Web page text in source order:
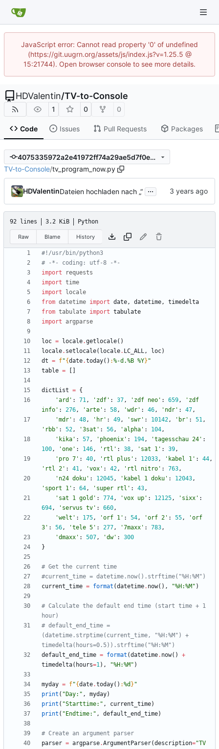
JavaScript error: Cannot read property '0' of undefined
(https://git.uugrn.org/assets/js/index.js?v=1.25.5 @
15:21744). Open browser console to see more details.
HDValentin/TV-to-Console
1 0 0
Code Issues Pull Requests Packages
4075335972a2e41972ff74a29ae5d7f0ed321048
TV-to-Console/tv_program_now.py
HDValentinDateien hochladen nach „“ ...
92 lines 3.2 KiB Python
Raw Blame History
#!/usr/bin/python3
# -*- coding: utf-8 -*-
import
requests
import time
import
locale
from datetime import date, datetime,
timedelta
from tabulate import tabulate
import
argparse
loc = locale.getlocale( )
locale. setlocale( locale. LC_ALL, loc)
dt = f"{date.today( ) :%-d.%B %Y} "
table =
dictList = {
'ard ' : 71, ' zdf ' : 37, ' zdf neo ' : 659, ' zdf
info ' : 276, 'arte ' : 58, 'wdr ' : 46, ' ndr ' : 47,
'mdr ' : 48, ' hr ' : 49, ' swr ' : 10142, ' br ' : 51,
' rbb ' : 52, '3sat ' : 56, 'alpha ' : 104,
' kika ' : 57, ' phoenix ' : 194, 'tagesschau 24 ' :
100, 'one ' : 146, ' rtl ' : 38, ' sat 1 ' : 39,
' pro 7 ' : 40, ' rtl plus ' : 12033, ' kabel 1 ' : 44,
' rtl 2 ' : 41, 'vox ' : 42, ' rtl nitro ' : 763,
' n24 doku ' : 12045, ' kabel 1 doku ' : 12043,
' sport 1 ' : 64, ' super rtl ' : 43,
' sat 1 gold ' : 774, 'vox up ' : 12125, ' sixx ' :
694, ' servus tv ' : 660,
'welt ' : 175, 'orf 1 ' : 54, 'orf 2 ' : 55, 'orf
3 ' : 56, 'tele 5 ' : 277, '7maxx ' : 783,
'dmaxx ' : 507, 'dw' :
300
}
# Get the current time
#current_time = datetime.now().strftime("%H:%M")
current_time = format (datetime. now( ) , "%H:%M " )
# Calculate the default end time (start time + 1
hour)
# default_end_time =
(datetime.strptime(current_time, "%H:%M") +
timedelta(hours=0.5)).strftime("%H:%M")
default_end_time = format (datetime. now( )
+
timedelta( hours=1) , "%H:%M " )
myday = f"{date.today( ) :%d } "
print ( " Day: " , myday)
print ( "Starttime: " , current_time)
print ( " Endtime: " , default_end_time)
# Create an argument parser
parser = argparse.ArgumentParser(description="TV